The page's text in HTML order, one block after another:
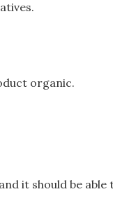
organic.
it should be